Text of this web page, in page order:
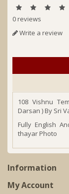
0 reviews
Write a review
108 Vishnu
Darsan ) By Sri
Fully English
thayar Photo
Information
My Account